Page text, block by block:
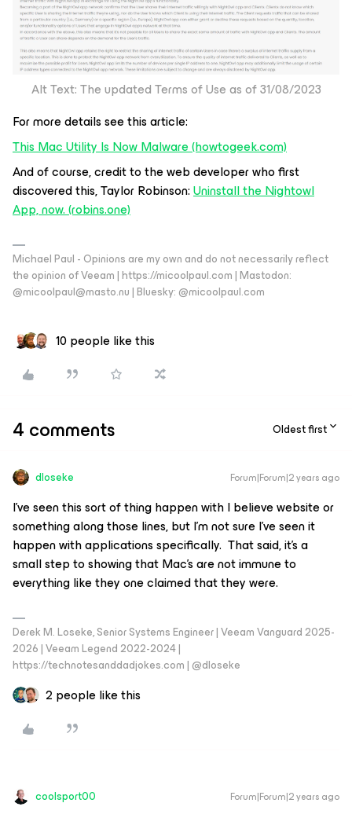
Alt Text: The updated Terms of Use as of 31/08/2023
For more details see this article:
This Mac Utility Is Now Malware (howtogeek.com)
And of course, credit to the web developer who first
discovered this, Taylor Robinson:Uninstall the Nightowl
App, now. (robins.one)
Michael Paul - Opinions are my own and do not necessarily reflect
the opinion of Veeam | https://micoolpaul.com | Mastodon:
@micoolpaul@masto.nu | Bluesky: @micoolpaul.com
10 people like this
4 comments Oldest first
dloseke Forum|Forum|2 years ago
I’ve seen this sort of thing happen with I believe website or
something along those lines, but I’m not sure I’ve seen it
happen with applications specifically. That said, it’s a
small step to showing that Mac’s are not immune to
everything like they one claimed that they were.
Derek M. Loseke, Senior Systems Engineer | Veeam Vanguard 2025-
2026 | Veeam Legend 2022-2024 |
https://technotesanddadjokes.com | @dloseke
2 people like this
coolsport00 Forum|Forum|2 years ago